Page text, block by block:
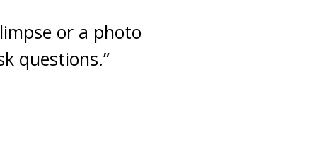
or a photo
questions.”